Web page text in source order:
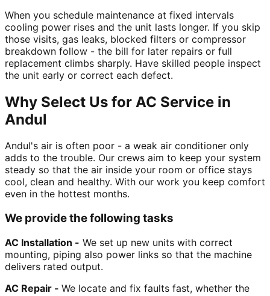
When you schedule maintenance at fixed intervals
cooling power rises and the unit lasts longer. If you skip
those visits, gas leaks, blocked filters or compressor
breakdown follow - the bill for later repairs or full
replacement climbs sharply. Have skilled people inspect
the unit early or correct each defect.
Why Select Us for AC Service in
Andul
Andul's air is often poor - a weak air conditioner only
adds to the trouble. Our crews aim to keep your system
steady so that the air inside your room or office stays
cool, clean and healthy. With our work you keep comfort
even in the hottest months.
We provide the following tasks
AC Installation - We set up new units with correct
mounting, piping also power links so that the machine
delivers rated output.
AC Repair - We locate and fix faults fast, whether the